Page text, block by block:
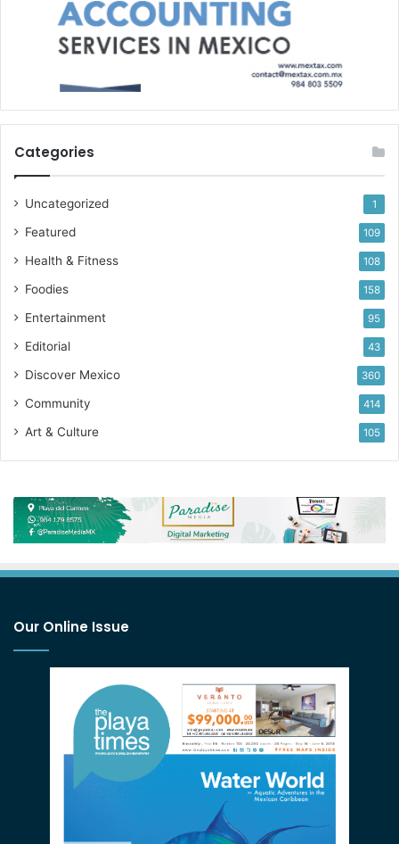
Categories
Uncategorized 1
Featured 109
Health & Fitness 108
Foodies 158
Entertainment 95
Editorial 43
Discover Mexico 360
Community 414
Art & Culture 105
Our Online Issue